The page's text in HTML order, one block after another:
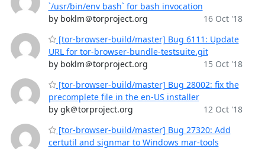
`/usr/bin/env bash` for bash invocation
by boklm＠torproject.org
16 Oct '18
[tor-browser-build/master] Bug 6111: Update
URL for tor-browser-bundle-testsuite.git
by boklm＠torproject.org
15 Oct '18
[tor-browser-build/master] Bug 28002: fix the
precomplete file in the en-US installer
by gk＠torproject.org
12 Oct '18
[tor-browser-build/master] Bug 27320: Add
certutil and signmar to Windows mar-tools